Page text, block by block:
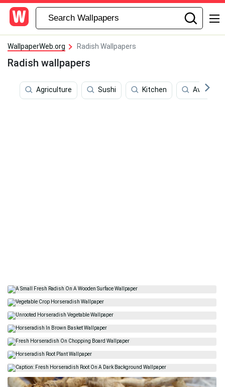
WallpaperWeb.org Radish Wallpapers
Radish wallpapers
Agriculture Sushi Kitchen Avocado